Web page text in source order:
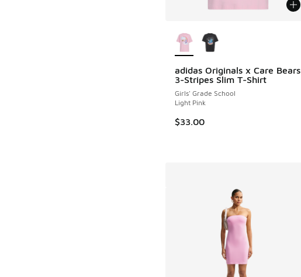
adidas Originals x Care Bears
3-Stripes Slim T-Shirt
Girls' Grade School
Light Pink
$33.00